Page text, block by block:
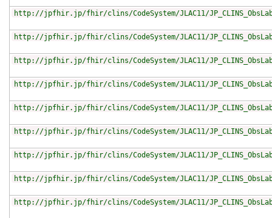
http://jpfhir.jp/fhir/clins/CodeSystem/JLAC11/
http://jpfhir.jp/fhir/clins/CodeSystem/JLAC11/
http://jpfhir.jp/fhir/clins/CodeSystem/JLAC11/
http://jpfhir.jp/fhir/clins/CodeSystem/JLAC11/
http://jpfhir.jp/fhir/clins/CodeSystem/JLAC11/
http://jpfhir.jp/fhir/clins/CodeSystem/JLAC11/
http://jpfhir.jp/fhir/clins/CodeSystem/JLAC11/
http://jpfhir.jp/fhir/clins/CodeSystem/JLAC11/
http://jpfhir.jp/fhir/clins/CodeSystem/JLAC11/